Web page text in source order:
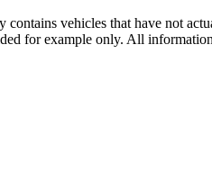
vehicles that have not
for example only. All